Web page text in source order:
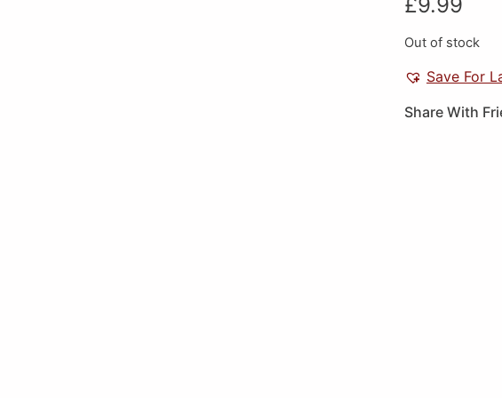
Out of stock
Save For
Share With